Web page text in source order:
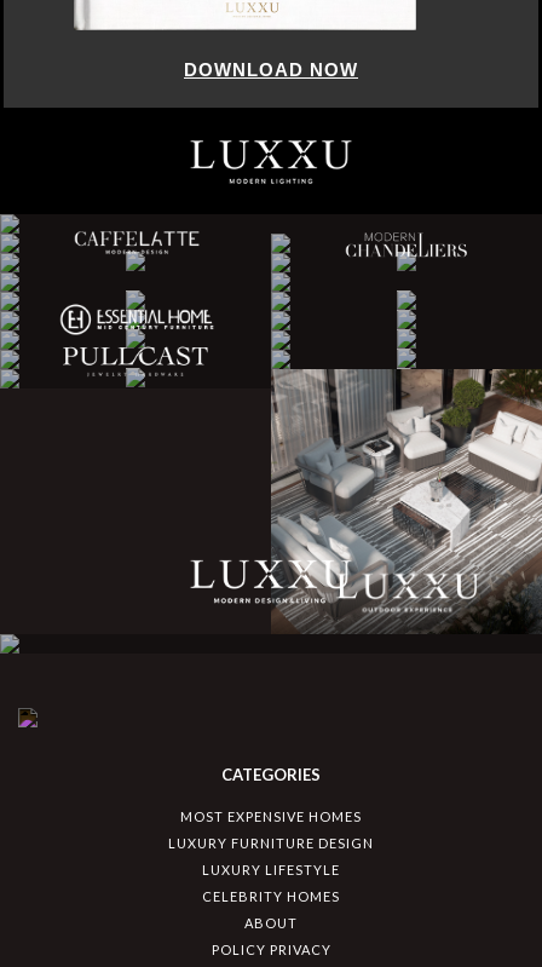
DOWNLOAD NOW
CATEGORIES
MOST EXPENSIVE HOMES
LUXURY FURNITURE DESIGN
LUXURY LIFESTYLE
CELEBRITY HOMES
ABOUT
POLICY PRIVACY